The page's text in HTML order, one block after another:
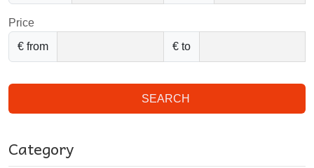
Price
€ from
€ to
SEARCH
Category